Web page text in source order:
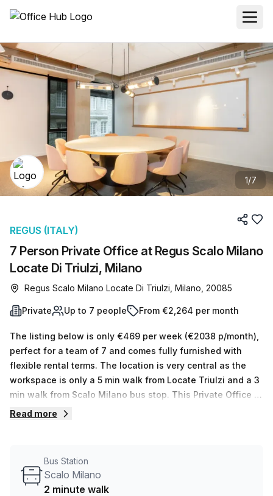
1/7
7 Person Private Office at Regus Scalo Milano
Locate Di Triulzi, Milano
REGUS (ITALY)
Regus Scalo Milano Locate Di Triulzi, Milano, 20085
Private Up to 7 people From €2,264 per month
The listing below is only €469 per week (€2038 p/month),
perfect for a team of 7 and comes fully furnished with
flexible rental terms. The location is very central as the
workspace is only a 5 min walk from Locate Triulzi and a 3
min walk from Scalo Milano bus stop. This Private Office is
located in Milano and if you book a tour Regus (Italy) can
negotiate the best rate on your ideal workspace. From a 1
person hot desk to an enterprise team of 1000+ the Office
Read more
Bus Station
Scalo Milano
2 minute walk